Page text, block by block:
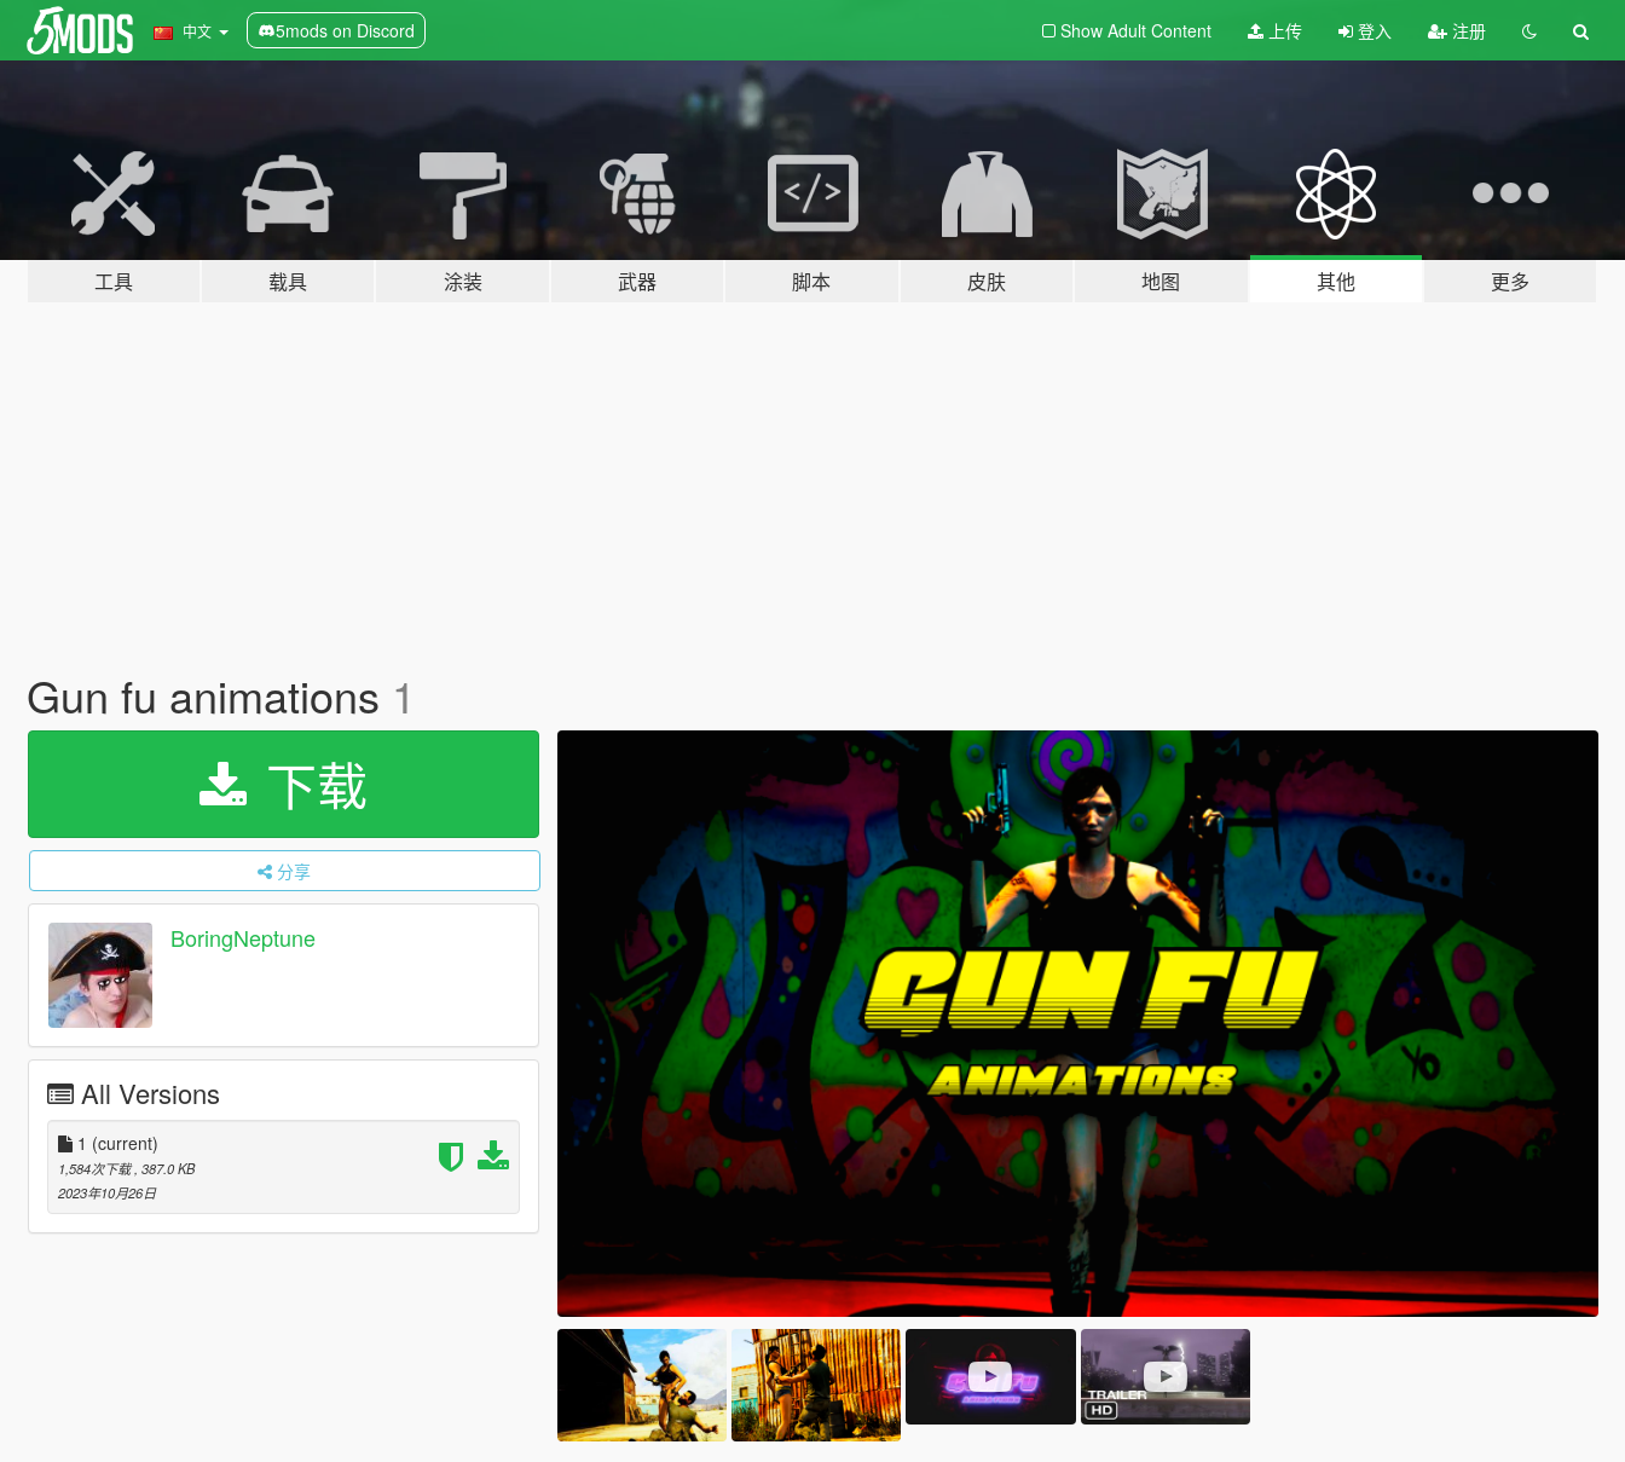
中文 5mods on Discord Show Adult Content 上传 登入 注册
工具 载具 涂装 武器 脚本 皮肤 地图 其他 更多
Gun fu animations 1
下载
分享
BoringNeptune
All Versions
1 (current)
1,584次下载 , 387.0 KB
2023年10月26日